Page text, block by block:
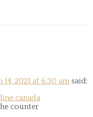
14, 2021 at 6:30 am said:
canada
counter